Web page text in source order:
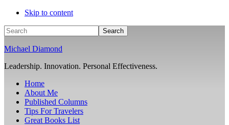
Skip to content
Search
Michael Diamond
Leadership. Innovation. Personal Effectiveness.
Home
About Me
Published Columns
Tips For Travelers
Great Books List